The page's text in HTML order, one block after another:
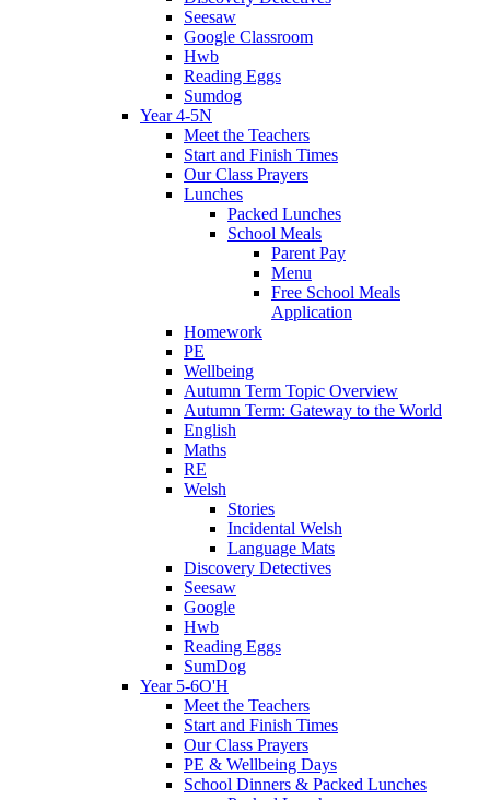
Seesaw
Google Classroom
Hwb
Reading Eggs
Sumdog
Year 4-5N
Meet the Teachers
Start and Finish Times
Our Class Prayers
Lunches
Packed Lunches
School Meals
Parent Pay
Menu
Free School Meals
Application
Homework
PE
Wellbeing
Autumn Term Topic Overview
Autumn Term: Gateway to the World
English
Maths
RE
Welsh
Stories
Incidental Welsh
Language Mats
Discovery Detectives
Seesaw
Google
Hwb
Reading Eggs
SumDog
Year 5-6O'H
Meet the Teachers
Start and Finish Times
Our Class Prayers
PE & Wellbeing Days
School Dinners & Packed Lunches